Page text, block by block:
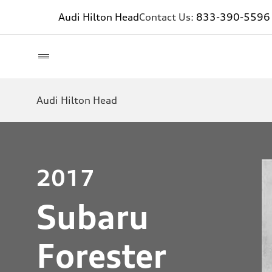
Audi Hilton HeadContact Us: 833-390-5596
Audi Hilton Head
2017
Subaru
Forester